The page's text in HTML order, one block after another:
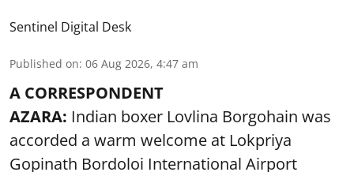
Sentinel Digital Desk
Published on: 06 Aug 2026, 4:47 am
A CORRESPONDENT
AZARA: Indian boxer Lovlina Borgohain was
accorded a warm welcome at Lokpriya
Gopinath Bordoloi International Airport